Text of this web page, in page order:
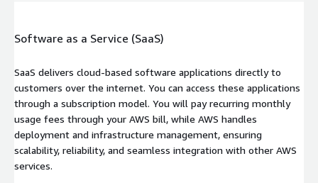
Software as a Service (SaaS)
SaaS delivers cloud-based software applications directly to
customers over the internet. You can access these applications
through a subscription model. You will pay recurring monthly
usage fees through your AWS bill, while AWS handles
deployment and infrastructure management, ensuring
scalability, reliability, and seamless integration with other AWS
services.